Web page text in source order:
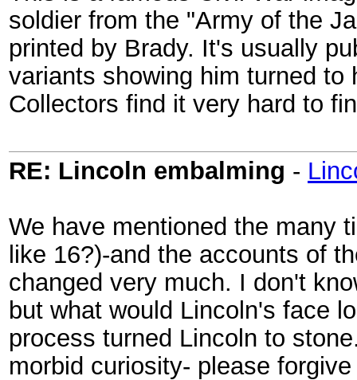
soldier from the "Army of the
printed by Brady. It's usually
variants showing him turned
Collectors find it very hard to
RE: Lincoln embalming -
We have mentioned the many
like 16?)-and the accounts of
changed very much. I don't
but what would Lincoln's face
process turned Lincoln to
morbid curiosity- please